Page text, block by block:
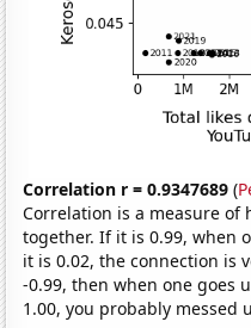
Correlation r = 0.9347689 (
Correlation is a measure of
together. If it is 0.99, when
it is 0.02, the connection is
-0.99, then when one goes
1.00, you probably